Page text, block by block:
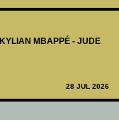
MBAPPÉ - JUDE
28 JUL 2026